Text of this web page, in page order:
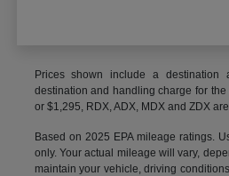
Prices shown include a destination
destination and handling charge for
or $1,295, RDX, ADX, MDX and ZDX
Based on 2025 EPA mileage ratings.
only. Your actual mileage will vary,
maintain your vehicle, driving